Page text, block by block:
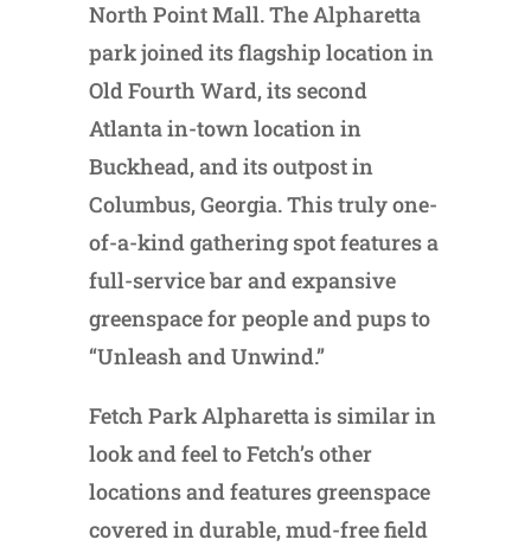
North Point Mall. The Alpharetta
park joined its flagship location in
Old Fourth Ward, its second
Atlanta in-town location in
Buckhead, and its outpost in
Columbus, Georgia. This truly one-
of-a-kind gathering spot features a
full-service bar and expansive
greenspace for people and pups to
“Unleash and Unwind.”
Fetch Park Alpharetta is similar in
look and feel to Fetch’s other
locations and features greenspace
covered in durable, mud-free field